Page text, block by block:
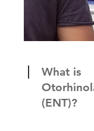
What is
(ENT)?